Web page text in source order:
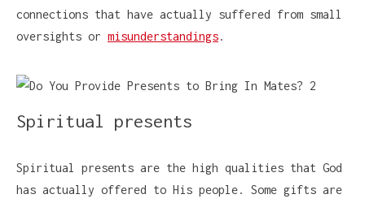
connections that have actually suffered from small
oversights or misunderstandings.
Spiritual presents
Spiritual presents are the high qualities that God
has actually offered to His people. Some gifts are